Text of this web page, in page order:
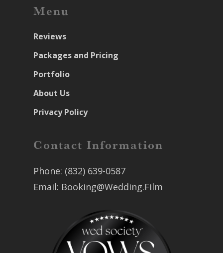
Menu
Reviews
Packages and Pricing
Portfolio
About Us
Privacy Policy
Contact Information
Phone: (832) 639-0587
Email: Booking@Wedding.Film